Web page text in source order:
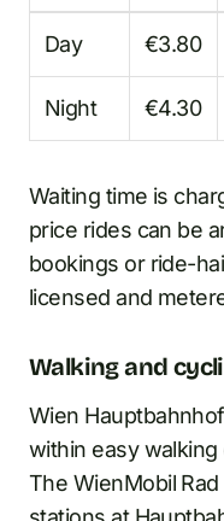
Day €3.80
Night €4.30
Waiting time is
price rides can be
bookings or ride-
licensed and
Walking and
Wien
within easy
The WienMobil